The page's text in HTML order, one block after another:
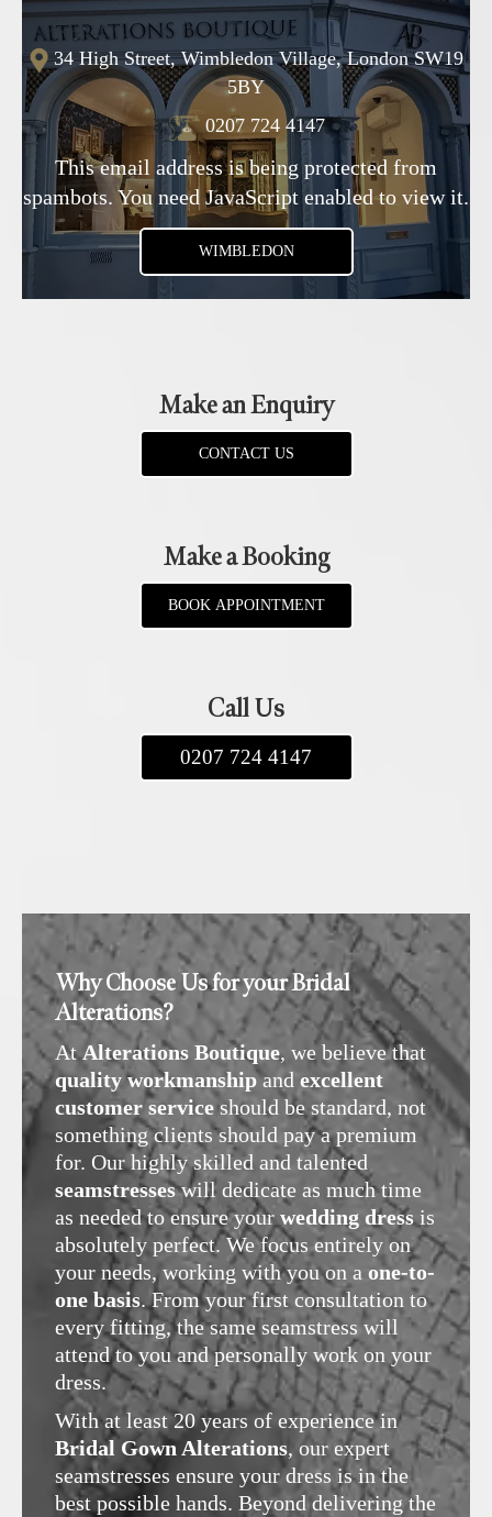
34 High Street, Wimbledon Village, London SW19
5BY
0207 724 4147
This email address is being protected from
spambots. You need JavaScript enabled to view it.
WIMBLEDON
Make an Enquiry
CONTACT US
Make a Booking
BOOK APPOINTMENT
Call Us
0207 724 4147
Why Choose Us for your Bridal
Alterations?
AtAlterations Boutique, we believe that
quality workmanshipand excellent
customer serviceshould be standard, not
something clients should pay a premium
for. Our highly skilled and talented
seamstresseswill dedicate as much time
as needed to ensure your wedding dressis
absolutely perfect. We focus entirely on
your needs, working with you on a one-to-
one basis. From your first consultation to
every fitting, the same seamstress will
attend to you and personally work on your
dress.
With at least 20 years of experience in
Bridal Gown Alterations, our expert
seamstresses ensure your dress is in the
best possible hands. Beyond delivering the